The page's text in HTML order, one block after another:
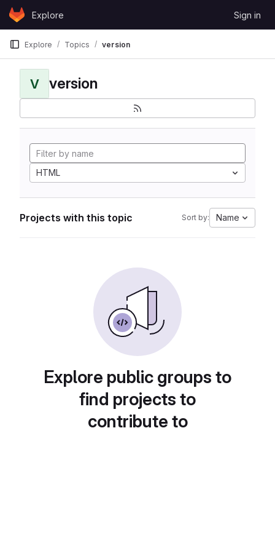
Skip to content
GitLabExplore Sign in
Explore Topics version
V version
HTML
Projects with this topic Sort by: Name
Explore public groups to
find projects to
contribute to